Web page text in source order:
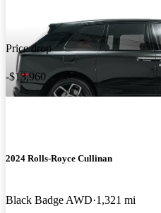
Price drop
-$13,960
2024 Rolls-Royce Cullinan
Black Badge AWD 1,321 mi